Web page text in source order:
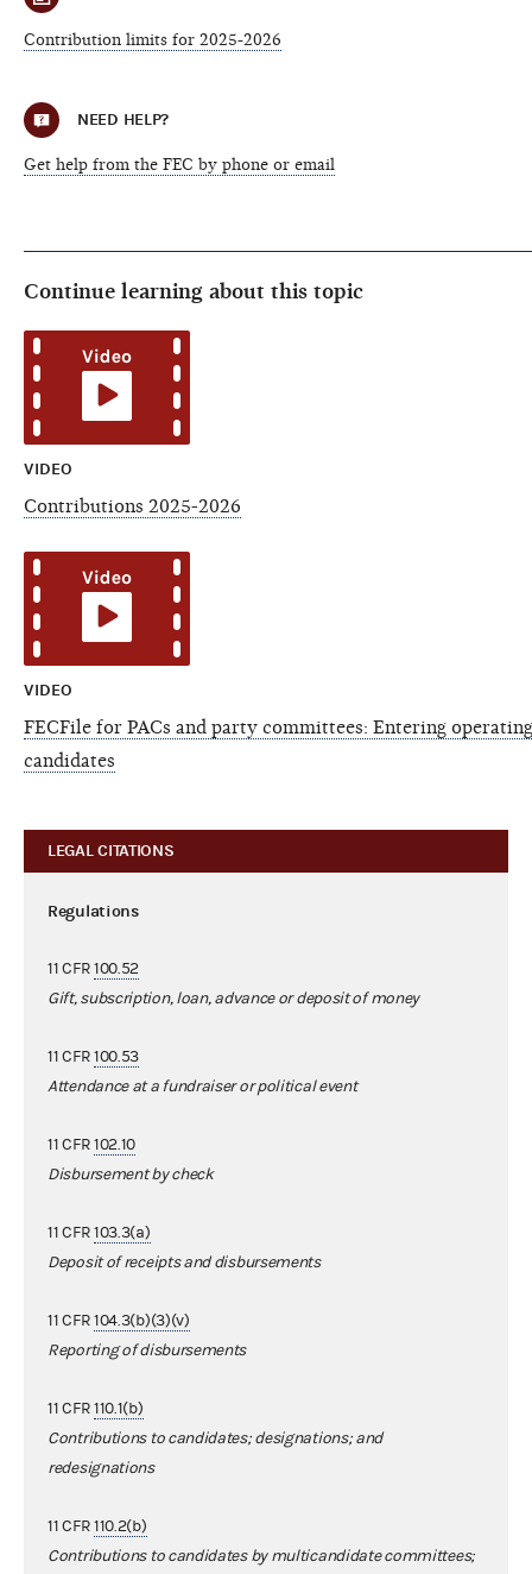
Contribution limits for 2025-2026
NEED HELP?
Get help from the FEC by phone or email
Continue learning about this topic
VIDEO
Contributions 2025-2026
VIDEO
FECFile for PACs and party committees: Entering
candidates
LEGAL CITATIONS
Regulations
11 CFR100.52
Gift, subscription, loan, advance or deposit of money
11 CFR100.53
Attendance at a fundraiser or political event
11 CFR102.10
Disbursement by check
11 CFR103.3(a)
Deposit of receipts and disbursements
11 CFR104.3(b)(3)(v)
Reporting of disbursements
11 CFR110.1(b)
Contributions to candidates; designations; and
redesignations
11 CFR110.2(b)
Contributions to candidates by multicandidate committees;